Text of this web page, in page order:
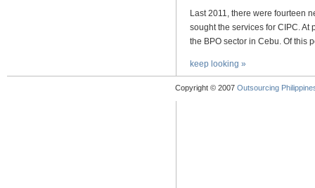
Last 2011, there were fourteen
sought the services for CIPC.
the BPO sector in Cebu. Of this
keep looking »
Copyright © 2007 Outsourcing